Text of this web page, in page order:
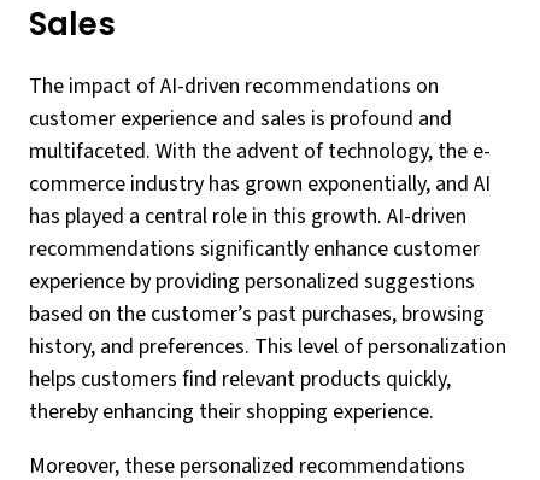
Sales
The impact of AI-driven recommendations on
customer experience and sales is profound and
multifaceted. With the advent of technology, the e-
commerce industry has grown exponentially, and AI
has played a central role in this growth. AI-driven
recommendations significantly enhance customer
experience by providing personalized suggestions
based on the customer’s past purchases, browsing
history, and preferences. This level of personalization
helps customers find relevant products quickly,
thereby enhancing their shopping experience.
Moreover, these personalized recommendations